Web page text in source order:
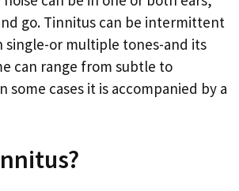
go. Tinnitus can be intermittent
single-or multiple tones-and its
can range from subtle to
some cases it is accompanied by a